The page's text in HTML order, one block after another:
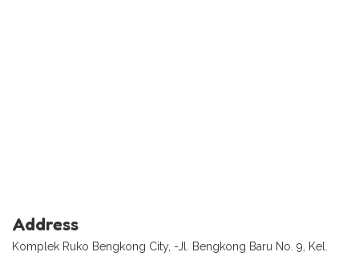
Address
Komplek Ruko Bengkong City, -Jl. Bengkong Baru No. 9, Kel.